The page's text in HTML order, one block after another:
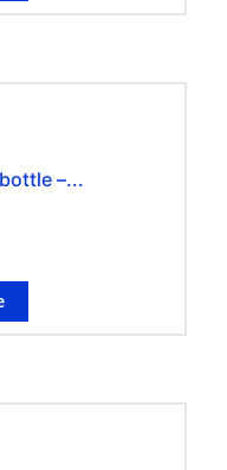
–...